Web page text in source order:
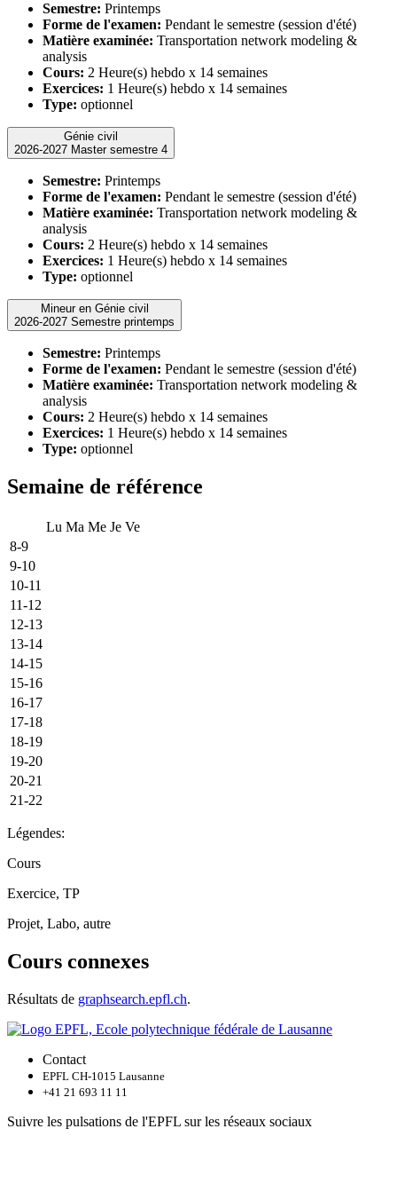
Semestre: Printemps
Forme de l'examen: Pendant le semestre (session d'été)
Matière examinée: Transportation network modeling &
analysis
Cours: 2 Heure(s) hebdo x 14 semaines
Exercices: 1 Heure(s) hebdo x 14 semaines
Type: optionnel
Génie civil
2026-2027 Master semestre 4
Semestre: Printemps
Forme de l'examen: Pendant le semestre (session d'été)
Matière examinée: Transportation network modeling &
analysis
Cours: 2 Heure(s) hebdo x 14 semaines
Exercices: 1 Heure(s) hebdo x 14 semaines
Type: optionnel
Mineur en Génie civil
2026-2027 Semestre printemps
Semestre: Printemps
Forme de l'examen: Pendant le semestre (session d'été)
Matière examinée: Transportation network modeling &
analysis
Cours: 2 Heure(s) hebdo x 14 semaines
Exercices: 1 Heure(s) hebdo x 14 semaines
Type: optionnel
Semaine de référence
Lu Ma Me Je Ve
8-9
9-10
10-11
11-12
12-13
13-14
14-15
15-16
16-17
17-18
18-19
19-20
20-21
21-22
Légendes:
Cours
Exercice, TP
Projet, Labo, autre
Cours connexes
Résultats de graphsearch.epfl.ch.
Contact
EPFL CH-1015 Lausanne
+41 21 693 11 11
Suivre les pulsations de l'EPFL sur les réseaux sociaux